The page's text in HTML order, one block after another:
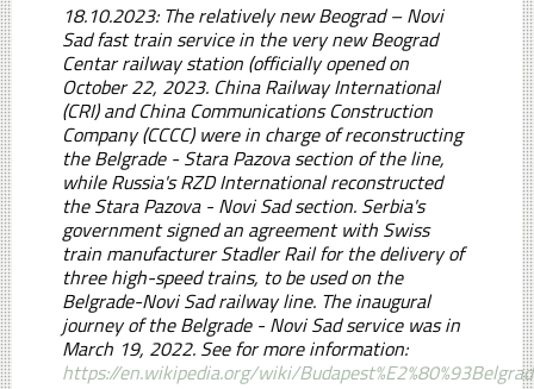
18.10.2023: The relatively new Beograd – Novi
Sad fast train service in the very new Beograd
Centar railway station (officially opened on
October 22, 2023. China Railway International
(CRI) and China Communications Construction
Company (CCCC) were in charge of reconstructing
the Belgrade - Stara Pazova section of the line,
while Russia's RZD International reconstructed
the Stara Pazova - Novi Sad section. Serbia's
government signed an agreement with Swiss
train manufacturer Stadler Rail for the delivery of
three high-speed trains, to be used on the
Belgrade-Novi Sad railway line. The inaugural
journey of the Belgrade - Novi Sad service was in
March 19, 2022. See for more information:
https://en.wikipedia.org/wiki/